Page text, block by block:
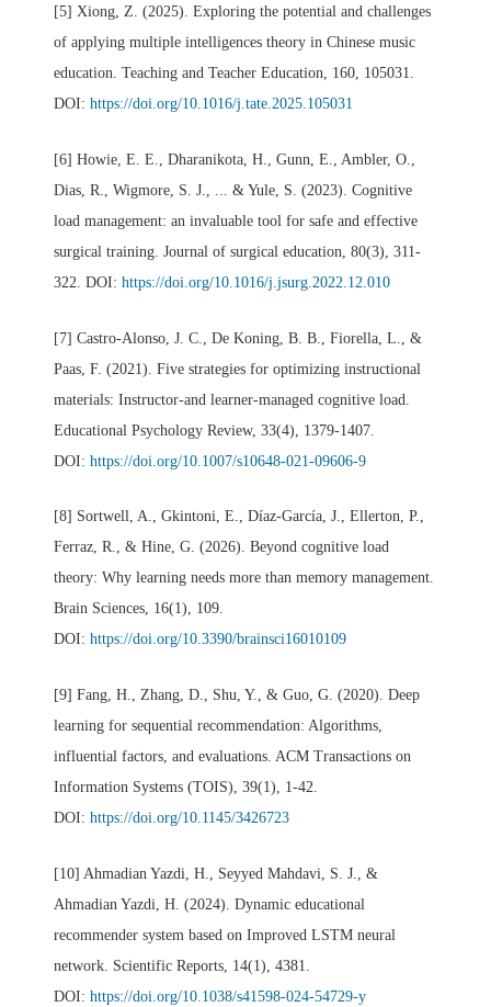
[5] Xiong, Z. (2025). Exploring the potential and challenges
of applying multiple intelligences theory in Chinese music
education. Teaching and Teacher Education, 160, 105031.
DOI:https://doi.org/10.1016/j.tate.2025.105031
[6] Howie, E. E., Dharanikota, H., Gunn, E., Ambler, O.,
Dias, R., Wigmore, S. J., ... & Yule, S. (2023). Cognitive
load management: an invaluable tool for safe and effective
surgical training. Journal of surgical education, 80(3), 311-
322. DOI:https://doi.org/10.1016/j.jsurg.2022.12.010
[7] Castro-Alonso, J. C., De Koning, B. B., Fiorella, L., &
Paas, F. (2021). Five strategies for optimizing instructional
materials: Instructor-and learner-managed cognitive load.
Educational Psychology Review, 33(4), 1379-1407.
DOI:https://doi.org/10.1007/s10648-021-09606-9
[8] Sortwell, A., Gkintoni, E., Díaz-García, J., Ellerton, P.,
Ferraz, R., & Hine, G. (2026). Beyond cognitive load
theory: Why learning needs more than memory management.
Brain Sciences, 16(1), 109.
DOI:https://doi.org/10.3390/brainsci16010109
[9] Fang, H., Zhang, D., Shu, Y., & Guo, G. (2020). Deep
learning for sequential recommendation: Algorithms,
influential factors, and evaluations. ACM Transactions on
Information Systems (TOIS), 39(1), 1-42.
DOI:https://doi.org/10.1145/3426723
[10] Ahmadian Yazdi, H., Seyyed Mahdavi, S. J., &
Ahmadian Yazdi, H. (2024). Dynamic educational
recommender system based on Improved LSTM neural
network. Scientific Reports, 14(1), 4381.
DOI:https://doi.org/10.1038/s41598-024-54729-y